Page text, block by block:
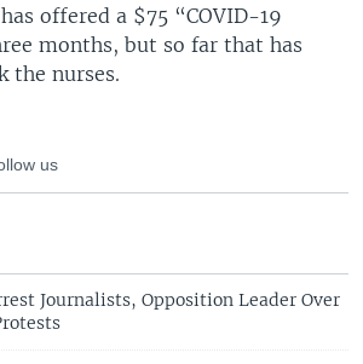
offered a $75 “COVID-19
months, but so far that has
the nurses.
us
Journalists, Opposition Leader Over